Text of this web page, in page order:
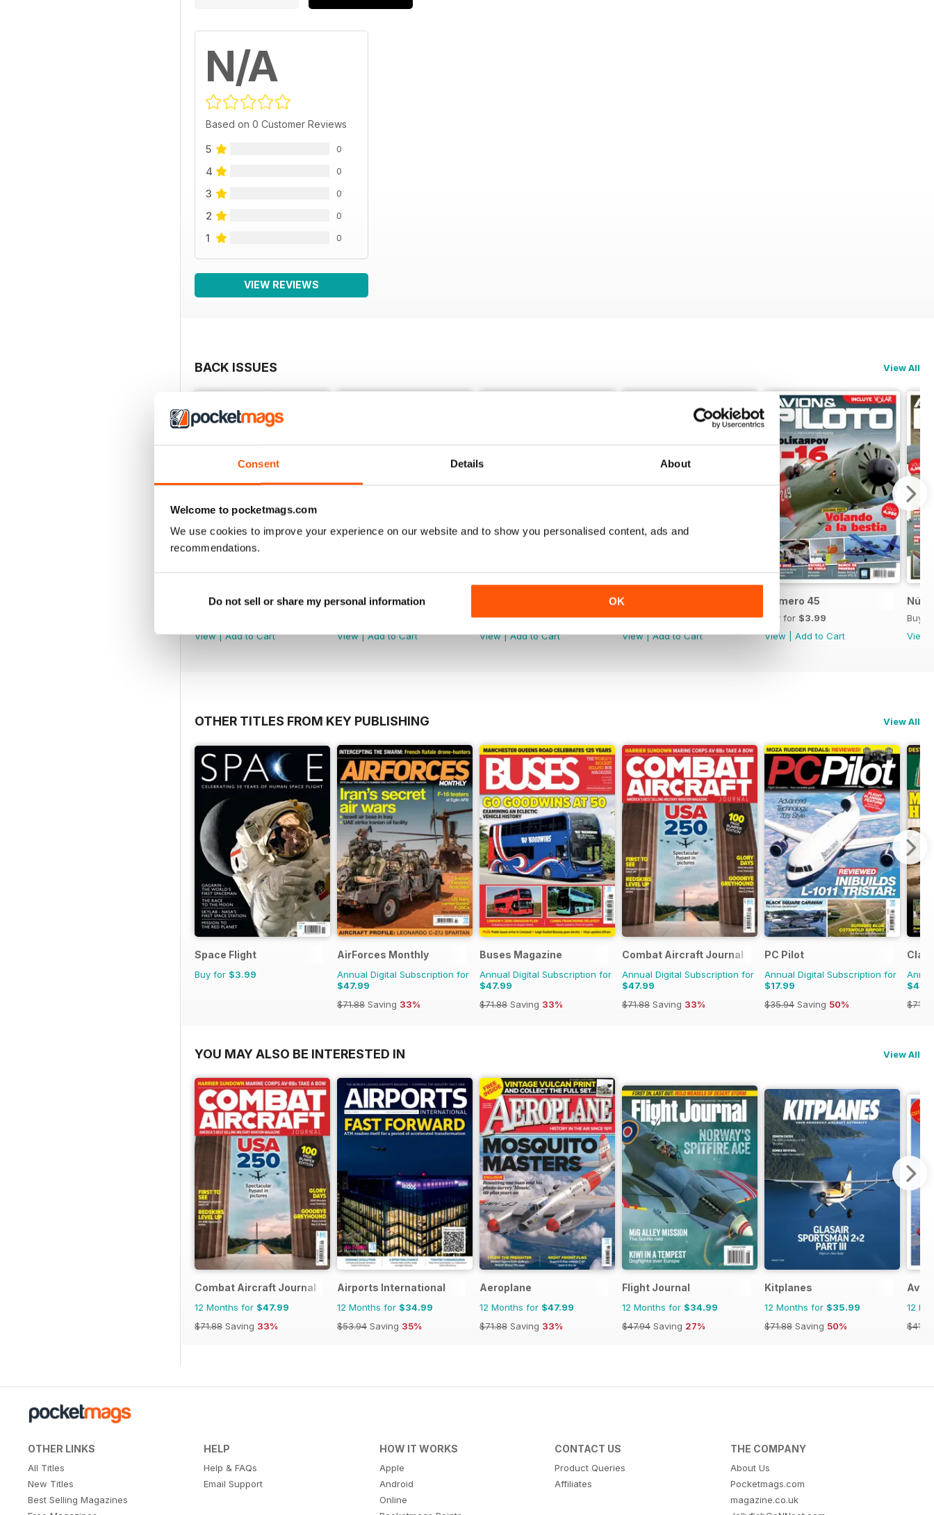
Consent Details About
Welcome to pocketmags.com
We use cookies to improve your experience on our website and to show you personalised content, ads and
recommendations.
Do not sell or share my personal information OK
N/A
Based on 0 Customer Reviews
5 0
4 0
3 0
2 0
1 0
VIEW REVIEWS
BACK ISSUES View All
Número 49
View|Add to Cart
Número 48
View|Add to Cart
Buy for$3.99
View|Add to Cart
Número 46
Buy for$3.99
View|Add to Cart
Número 45
Buy for $3.99
View
Add to Cart
Buy
View
OTHER TITLES FROM KEY PUBLISHING View All
Space Flight
Buy for $3.99
AirForces Monthly
Annual Digital Subscription for
$47.99
$71.88 Saving 33%
Buses Magazine
Annual Digital Subscription for
$47.99
$71.88 Saving 33%
Combat Aircraft Journal
Annual Digital Subscription for
$47.99
$71.88 Saving 33%
PC Pilot
Annual Digital Subscription for
$17.99
$35.94 Saving 50%
$71.88
YOU MAY ALSO BE INTERESTED IN View All
Combat Aircraft Journal
12 Months for $47.99
$71.88 Saving 33%
Airports International
12 Months for $34.99
$53.94 Saving 35%
Aeroplane
12 Months for $47.99
$71.88 Saving 33%
Flight Journal
12 Months for $34.99
$47.94 Saving 27%
Kitplanes
12 Months for $35.99
$71.88 Saving 50%
12
$41.94
OTHER LINKS
All Titles
New Titles
Best Selling Magazines
HELP
Help & FAQs
Email Support
HOW IT WORKS
Apple
Android
Online
CONTACT US
Product Queries
Affiliates
THE COMPANY
About Us
Pocketmags.com
magazine.co.uk